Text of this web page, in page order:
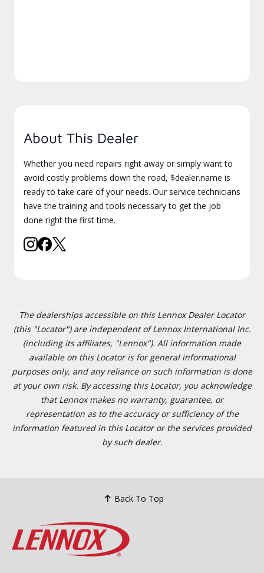
About This Dealer
Whether you need repairs right away or simply want to
avoid costly problems down the road, $dealer.name is
ready to take care of your needs. Our service technicians
have the training and tools necessary to get the job
done right the first time.
The dealerships accessible on this Lennox Dealer Locator
(this "Locator") are independent of Lennox International Inc.
(including its affiliates, "Lennox"). All information made
available on this Locator is for general informational
purposes only, and any reliance on such information is done
at your own risk. By accessing this Locator, you acknowledge
that Lennox makes no warranty, guarantee, or
representation as to the accuracy or sufficiency of the
information featured in this Locator or the services provided
by such dealer.
Back To Top